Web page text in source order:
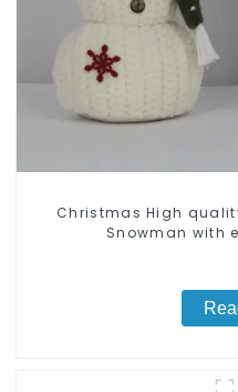
Christmas High
Snowman with